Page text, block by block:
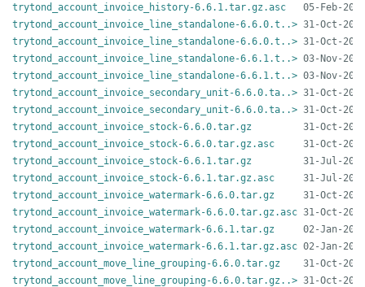
trytond_account_invoice_history-6.6.1.tar.gz.asc
trytond_account_invoice_line_standalone-6.6.0.t..>
trytond_account_invoice_line_standalone-6.6.0.t..>
trytond_account_invoice_line_standalone-6.6.1.t..>
trytond_account_invoice_line_standalone-6.6.1.t..>
trytond_account_invoice_secondary_unit-6.6.0.ta..>
trytond_account_invoice_secondary_unit-6.6.0.ta..>
trytond_account_invoice_stock-6.6.0.tar.gz
trytond_account_invoice_stock-6.6.0.tar.gz.asc
trytond_account_invoice_stock-6.6.1.tar.gz
trytond_account_invoice_stock-6.6.1.tar.gz.asc
trytond_account_invoice_watermark-6.6.0.tar.gz
trytond_account_invoice_watermark-6.6.0.tar.gz.asc
trytond_account_invoice_watermark-6.6.1.tar.gz
trytond_account_invoice_watermark-6.6.1.tar.gz.asc
trytond_account_move_line_grouping-6.6.0.tar.gz
trytond_account_move_line_grouping-6.6.0.tar.gz..>